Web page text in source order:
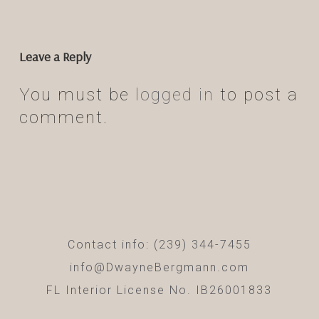
Leave a Reply
You must be logged in to post a
comment.
Contact info: (239) 344-7455
info@DwayneBergmann.com
FL Interior License No. IB26001833